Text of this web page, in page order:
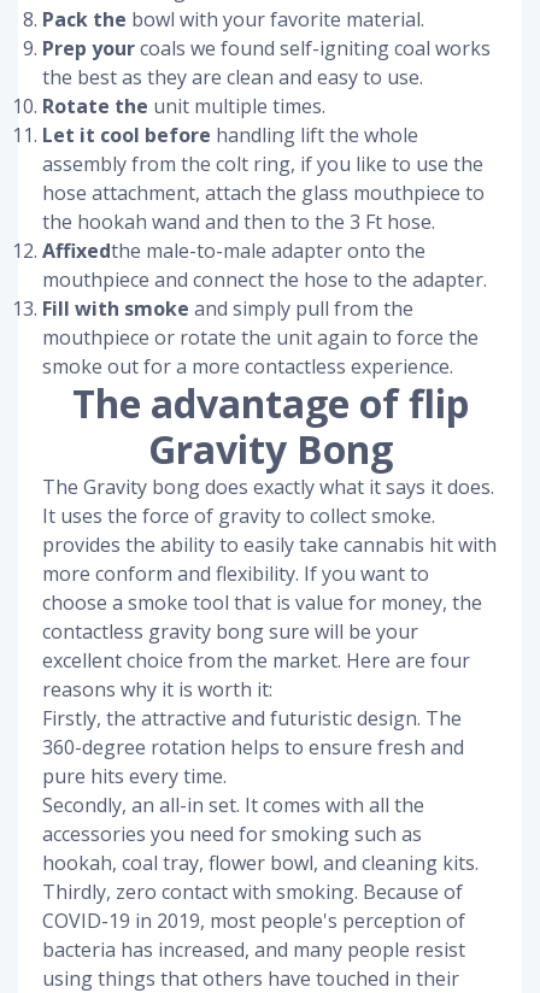
Pack the bowl with your favorite material.
Prep yourcoals we found self-igniting coal works
the best as they are clean and easy to use.
Rotate the unit multiple times.
Let it cool before handling lift the whole
assembly from the colt ring, if you like to use the
hose attachment, attach the glass mouthpiece to
the hookah wand and then to the 3 Ft hose.
Affixedthe male-to-male adapter onto the
mouthpiece and connect the hose to the adapter.
Fill with smoke and simply pull from the
mouthpiece or rotate the unit again to force the
smoke out for a more contactless experience.
The advantage of flip
Gravity Bong
The Gravity bong does exactly what it says it does.
It uses the force of gravity to collect smoke.
provides the ability to easily take cannabis hit with
more conform and flexibility. If you want to
choose a smoke tool that is value for money, the
contactless gravity bong sure will be your
excellent choice from the market. Here are four
reasons why it is worth it:
Firstly, the attractive and futuristic design. The
360-degree rotation helps to ensure fresh and
pure hits every time.
Secondly, an all-in set. It comes with all the
accessories you need for smoking such as
hookah, coal tray, flower bowl, and cleaning kits.
Thirdly, zero contact with smoking. Because of
COVID-19 in 2019, most people's perception of
bacteria has increased, and many people resist
using things that others have touched in their